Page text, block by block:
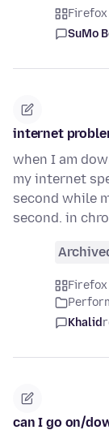
SuMo
internet
when I am
my internet
second while
second. in
Khalid
can I go on/